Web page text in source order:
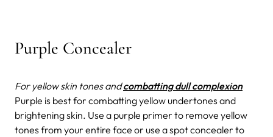
Purple Concealer
For yellow skin tones andcombatting dull complexion
Purple is best for combatting yellow undertones and
brightening skin. Use a purple primer to remove yellow
tones from your entire face or use a spot concealer to